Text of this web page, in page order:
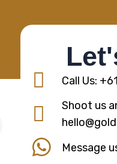
Call Us:
Shoot us
Message